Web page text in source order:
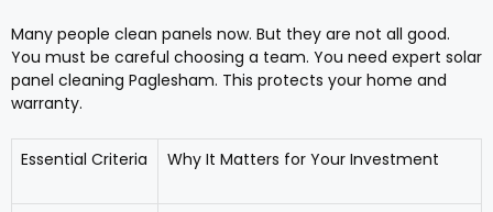
Many people clean panels now. But they are not all good.
You must be careful choosing a team. You need expert solar
panel cleaning Paglesham. This protects your home and
warranty.
Essential Criteria Why It Matters for Your Investment